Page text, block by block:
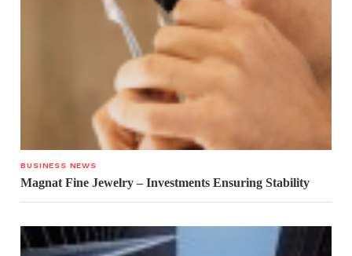
BUSINESS NEWS
Magnat Fine Jewelry – Investments Ensuring Stability